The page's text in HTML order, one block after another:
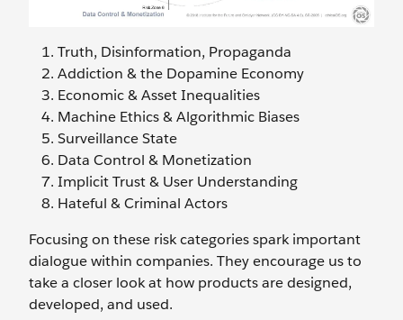
Truth, Disinformation, Propaganda
Addiction & the Dopamine Economy
Economic & Asset Inequalities
Machine Ethics & Algorithmic Biases
Surveillance State
Data Control & Monetization
Implicit Trust & User Understanding
Hateful & Criminal Actors
Focusing on these risk categories spark important
dialogue within companies. They encourage us to
take a closer look at how products are designed,
developed, and used.